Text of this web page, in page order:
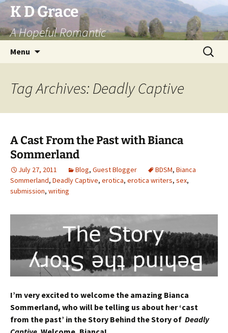
Skip
to
content
K D Grace
A Hopeful Romantic
Menu
Search
for:
Tag Archives: Deadly Captive
A Cast From the Past with Bianca
Sommerland
July 27, 2011 Blog, Guest Blogger BDSM, Bianca
Sommerland, Deadly Captive, erotica, erotica writers, sex,
submission, writing
I’m very excited to welcome the amazing Bianca
Sommerland, who will be telling us about her ‘cast
from the past’ in the Story Behind the Story of Deadly